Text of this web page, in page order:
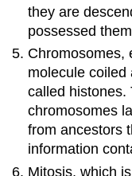
they are
possessed
Chromosomes,
molecule coiled
called histones.
chromosomes
from ancestors
information
Mitosis, which